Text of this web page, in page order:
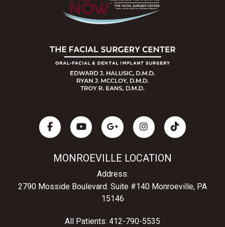
MONROEVILLE LOCATION
Address:
2790 Mosside Boulevard. Suite #140 Monroeville, PA
15146
All Patients: 412-790-5535